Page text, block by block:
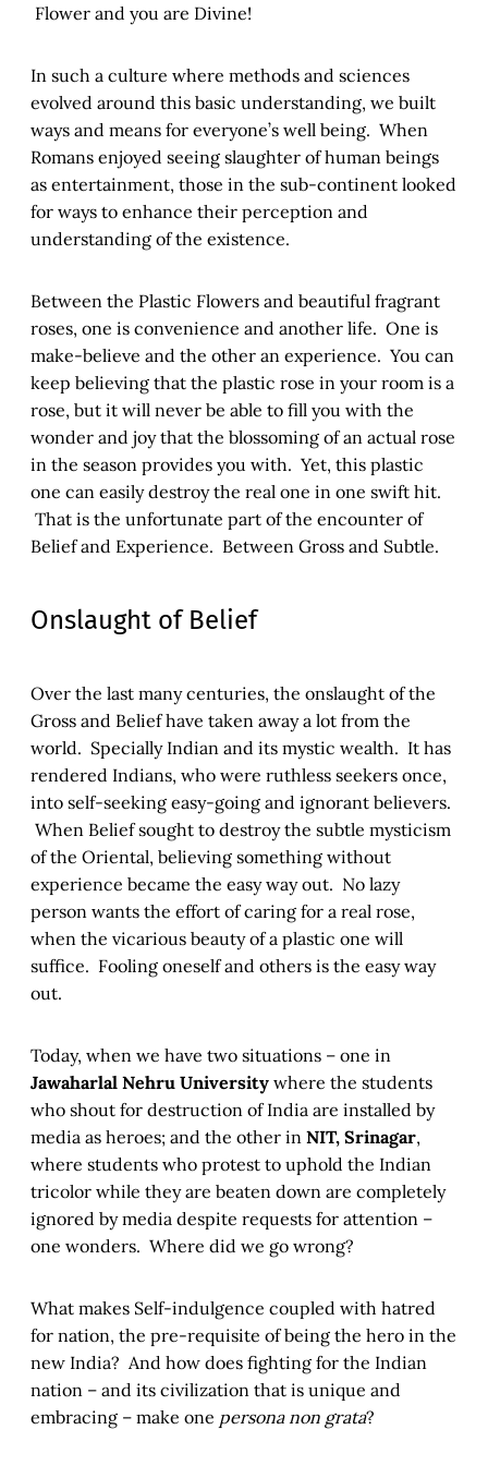
Flower and you are Divine!
In such a culture where methods and sciences
evolved around this basic understanding, we built
ways and means for everyone’s well being. When
Romans enjoyed seeing slaughter of human beings
as entertainment, those in the sub-continent looked
for ways to enhance their perception and
understanding of the existence.
Between the Plastic Flowers and beautiful fragrant
roses, one is convenience and another life. One is
make-believe and the other an experience. You can
keep believing that the plastic rose in your room is a
rose, but it will never be able to fill you with the
wonder and joy that the blossoming of an actual rose
in the season provides you with. Yet, this plastic
one can easily destroy the real one in one swift hit.
That is the unfortunate part of the encounter of
Belief and Experience. Between Gross and Subtle.
Onslaught of Belief
Over the last many centuries, the onslaught of the
Gross and Belief have taken away a lot from the
world. Specially Indian and its mystic wealth. It has
rendered Indians, who were ruthless seekers once,
into self-seeking easy-going and ignorant believers.
When Belief sought to destroy the subtle mysticism
of the Oriental, believing something without
experience became the easy way out. No lazy
person wants the effort of caring for a real rose,
when the vicarious beauty of a plastic one will
suffice. Fooling oneself and others is the easy way
out.
Today, when we have two situations – one in
Jawaharlal Nehru University where the students
who shout for destruction of India are installed by
media as heroes; and the other in NIT, Srinagar,
where students who protest to uphold the Indian
tricolor while they are beaten down are completely
ignored by media despite requests for attention –
one wonders. Where did we go wrong?
What makes Self-indulgence coupled with hatred
for nation, the pre-requisite of being the hero in the
new India? And how does fighting for the Indian
nation – and its civilization that is unique and
embracing – make one persona non grata?